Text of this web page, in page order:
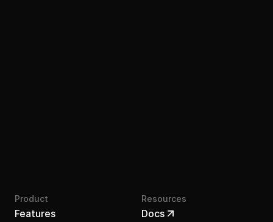
Product
Features
Resources
Docs